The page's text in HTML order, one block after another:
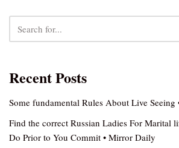
Recent Posts
Some fundamental Rules About Live
Find the correct Russian Ladies For Marital
Do Prior to You Commit • Mirror Daily